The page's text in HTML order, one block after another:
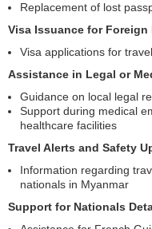
Replacement of lost
Visa Issuance for Foreign
Visa applications for
Assistance in Legal or
Guidance on local legal
Support during medical
healthcare facilities
Travel Alerts and Safety
Information regarding
nationals in Myanmar
Support for Nationals